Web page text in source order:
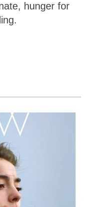
hunger for